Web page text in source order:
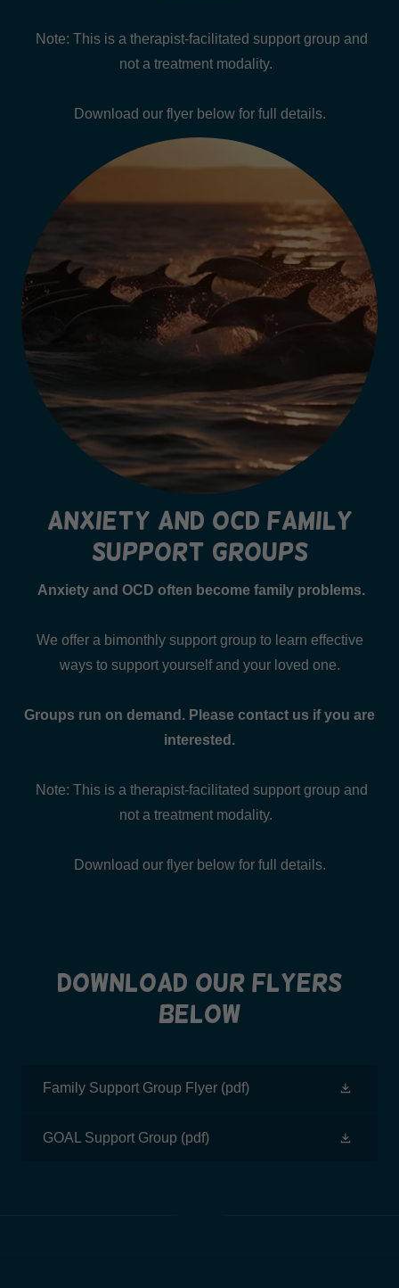
Note: This is a therapist-facilitated support group and
not a treatment modality.
Download our flyer below for full details.
anxiety and ocd family
support groups
Anxiety and OCD often become family problems.
We offer a bimonthly support group to learn effective
ways to support yourself and your loved one.
Groups run on demand. Please contact us if you are
interested.
Note: This is a therapist-facilitated support group and
not a treatment modality.
Download our flyer below for full details.
Download our Flyers
Below
Family Support Group Flyer (pdf)
GOAL Support Group (pdf)